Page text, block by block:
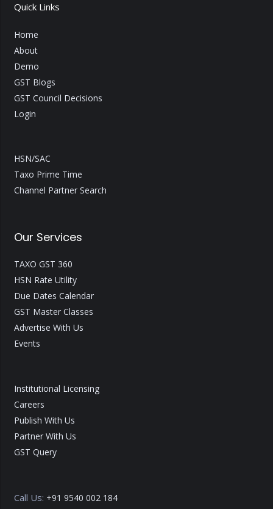
Quick Links
Home
About
Demo
GST Blogs
GST Council Decisions
Login
HSN/SAC
Taxo Prime Time
Channel Partner Search
Our Services
TAXO GST 360
HSN Rate Utility
Due Dates Calendar
GST Master Classes
Advertise With Us
Events
Institutional Licensing
Careers
Publish With Us
Partner With Us
GST Query
Call Us: +91 9540 002 184